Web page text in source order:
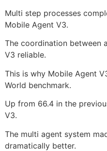
Multi step processes
Mobile Agent V3.
The coordination between
V3 reliable.
This is why Mobile Agent
World benchmark.
Up from 66.4 in the
V3.
The multi agent system
dramatically better.